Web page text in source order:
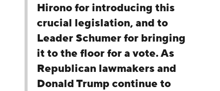
Hirono for introducing this
crucial legislation, and to
Leader Schumer for bringing
it to the floor for a vote. As
Republican lawmakers and
Donald Trump continue to